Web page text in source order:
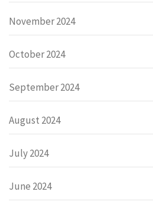
November 2024
October 2024
September 2024
August 2024
July 2024
June 2024